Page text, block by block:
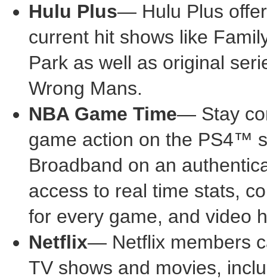
Hulu Plus— Hulu Plus
current hit shows like
Park as well as original
Wrong Mans.
NBA Game Time— Stay
game action on the PS4™
Broadband on an
access to real time stats,
for every game, and video
Netflix— Netflix members
TV shows and movies,